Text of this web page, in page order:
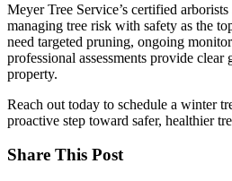
Meyer Tree Service’s certified
managing tree risk with safety as the
need targeted pruning, ongoing
professional assessments provide
property.
Reach out today to schedule a winter
proactive step toward safer, healthier
Share This Post